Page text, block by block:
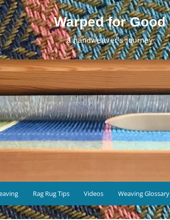
Warped for Good
a handweaver's journey
Rag Rug Tips Videos Weaving Glossary